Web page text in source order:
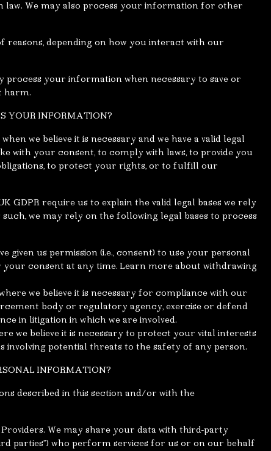
We may also process your information for other
depending on how you interact with our
process your information when necessary to save or
harm.
YOUR INFORMATION?
we believe it is necessary and we have a valid legal
with your consent, to comply with laws, to provide you
to protect your rights, or to fulfill our
GDPR require us to explain the valid legal bases we rely
we may rely on the following legal bases to process
us permission (i.e., consent) to use your personal
consent at any time. Learn more about withdrawing
we believe it is necessary for compliance with our
body or regulatory agency, exercise or defend
in litigation in which we are involved.
we believe it is necessary to protect your vital interests
involving potential threats to the safety of any person.
INFORMATION?
described in this section and/or with the
We may share your data with third-party
parties”) who perform services for us or on our behalf